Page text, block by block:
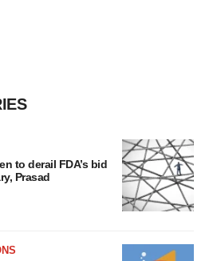
to derail FDA’s bid
Prasad